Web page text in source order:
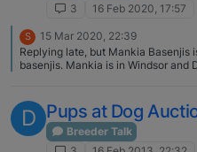
3
16 Feb 2020, 17:57
S
15 Mar 2020, 22:39
Replying late, but Mankia Basenjis
basenjis. Mankia is in Windsor and
D Pups at Dog
Breeder Talk